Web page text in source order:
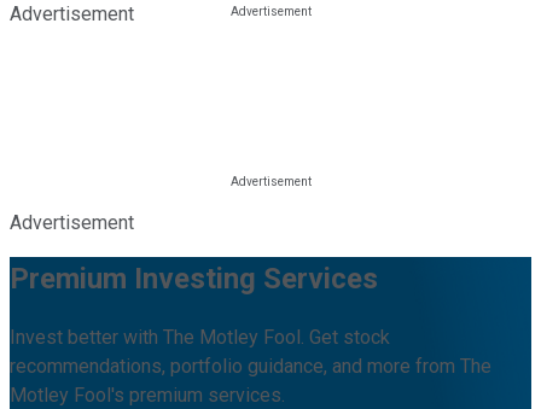
Advertisement
Advertisement
Premium Investing Services
Invest better with The Motley Fool. Get stock
recommendations, portfolio guidance, and more from The
Motley Fool's premium services.